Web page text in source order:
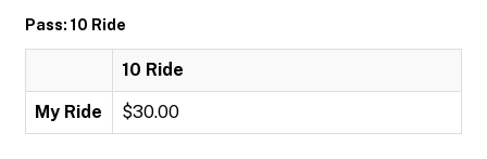
Pass: 10 Ride
10 Ride
My Ride $30.00